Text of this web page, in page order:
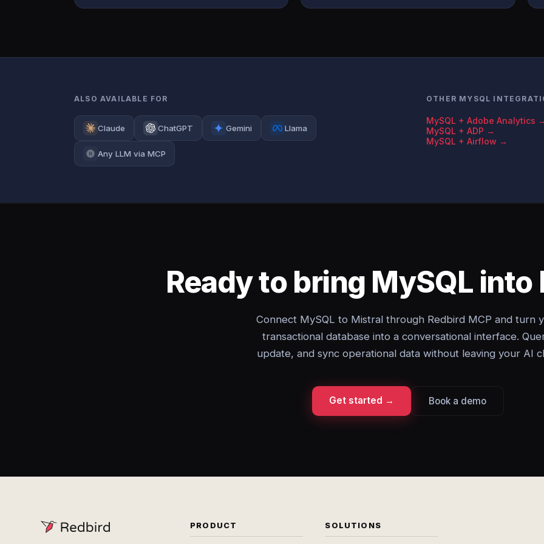
ALSO AVAILABLE FOR
Claude ChatGPT Gemini Llama
Any LLM via MCP
OTHER MYSQL
MySQL + Adobe Analytics →
MySQL + ADP →
MySQL + Airflow →
Ready to bring MySQL into
Connect MySQL to Mistral through Redbird MCP and turn
transactional database into a conversational interface.
update, and sync operational data without leaving your AI
Get started → Book a demo
PRODUCT SOLUTIONS